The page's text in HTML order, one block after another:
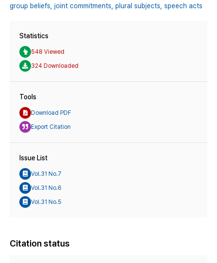
group beliefs, joint commitments, plural subjects, speech acts
Statistics
548 Viewed
324 Downloaded
Tools
Download PDF
Export Citation
Issue List
Vol.31 No.7
Vol.31 No.6
Vol.31 No.5
Citation status